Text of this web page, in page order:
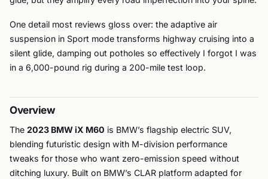
One detail most reviews gloss over: the adaptive air
suspension in Sport mode transforms highway cruising into a
silent glide, damping out potholes so effectively I forgot I was
in a 6,000-pound rig during a 200-mile test loop.
Overview
The 2023 BMW iX M60 is BMW’s flagship electric SUV,
blending futuristic design with M-division performance
tweaks for those who want zero-emission speed without
ditching luxury. Built on BMW’s CLAR platform adapted for